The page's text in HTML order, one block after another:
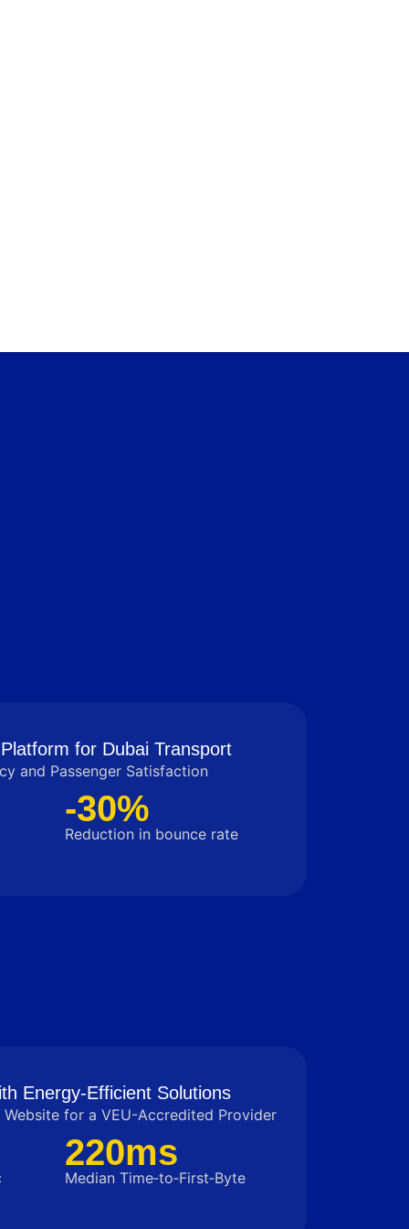
for Dubai Transport
and Passenger Satisfaction
-30%
Reduction in bounce rate
Energy-Efficient Solutions
for a VEU-Accredited Provider
220ms
Median Time‑to‑First‑Byte